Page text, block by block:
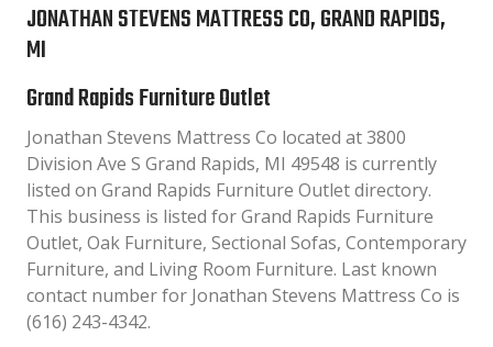
JONATHAN STEVENS MATTRESS CO, GRAND RAPIDS,
MI
Grand Rapids Furniture Outlet
Jonathan Stevens Mattress Co located at 3800
Division Ave S Grand Rapids, MI 49548 is currently
listed on Grand Rapids Furniture Outlet directory.
This business is listed for Grand Rapids Furniture
Outlet, Oak Furniture, Sectional Sofas, Contemporary
Furniture, and Living Room Furniture. Last known
contact number for Jonathan Stevens Mattress Co is
(616) 243-4342.